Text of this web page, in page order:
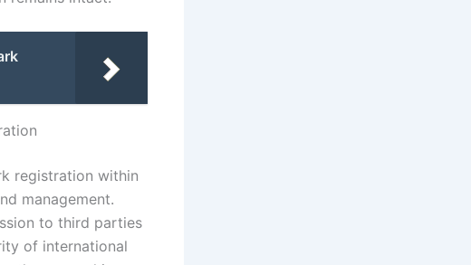
registration within
management.
to third parties
of international